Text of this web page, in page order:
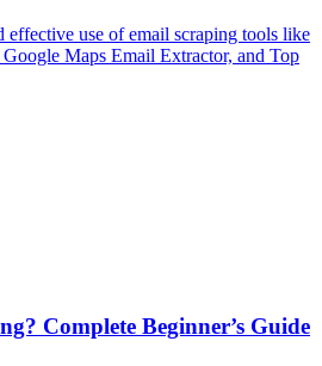
effective use of email scraping tools like
Maps Email Extractor, and Top
Complete Beginner’s Guide